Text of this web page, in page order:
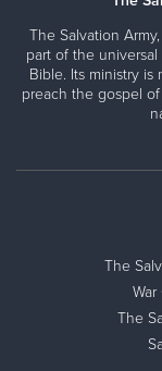
The Salvation
part of the
Bible. Its ministry
preach the gospel
The
The